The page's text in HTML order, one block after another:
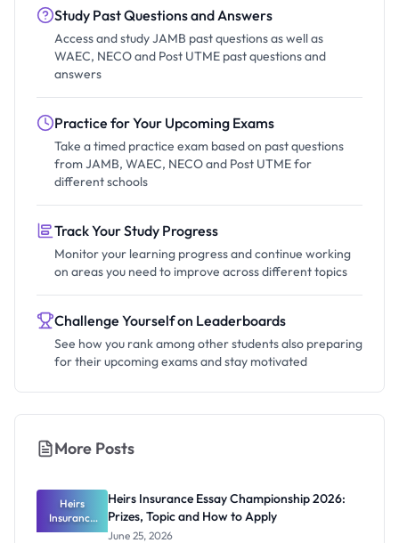
Study Past Questions and Answers
Access and study JAMB past questions as well as
WAEC, NECO and Post UTME past questions and
answers
Practice for Your Upcoming Exams
Take a timed practice exam based on past questions
from JAMB, WAEC, NECO and Post UTME for
different schools
Track Your Study Progress
Monitor your learning progress and continue working
on areas you need to improve across different topics
Challenge Yourself on Leaderboards
See how you rank among other students also preparing
for their upcoming exams and stay motivated
More Posts
Heirs
Insurance
Essay
Heirs Insurance Essay Championship 2026:
Prizes, Topic and How to Apply
June 25, 2026